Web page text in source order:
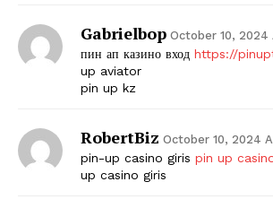
Gabrielbop October 10, 2024
пин ап казино вход https://
up aviator
pin up kz
RobertBiz October 10, 2024
pin-up casino giris pin up
up casino giris